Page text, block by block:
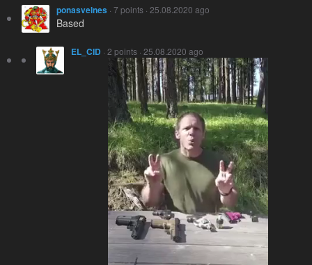
ponasvelnes · 7 points · 25.08.2020 ago
Based
EL_CID · 2 points · 25.08.2020 ago